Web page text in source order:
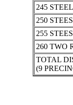
245
250
255
260 TWO
TOTAL
(9